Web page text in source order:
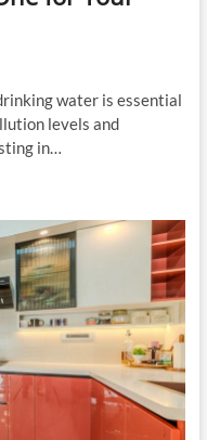
water is essential
levels and
in…